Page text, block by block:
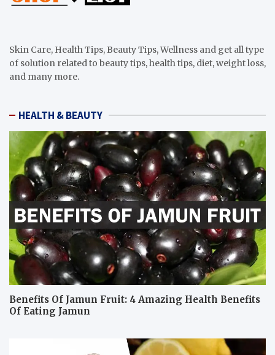
Skin Care, Health Tips, Beauty Tips, Wellness and get all type
of solution related to beauty tips, health tips, diet, weight loss,
and many more.
HEALTH & BEAUTY
Benefits Of Jamun Fruit: 4 Amazing Health Benefits
Of Eating Jamun